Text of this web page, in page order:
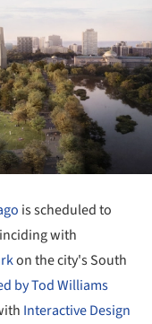
is scheduled to
with
on the city's South
byTod Williams
Interactive Design